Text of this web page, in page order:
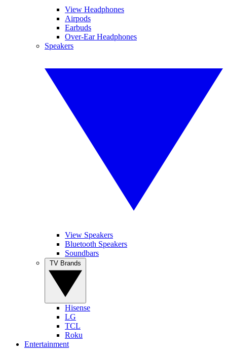
View Headphones
Airpods
Earbuds
Over-Ear Headphones
Speakers
View Speakers
Bluetooth Speakers
Soundbars
Hisense
LG
TCL
Roku
Entertainment